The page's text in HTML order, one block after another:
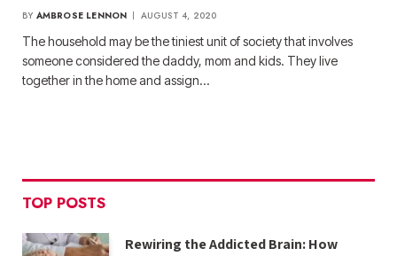
BY AMBROSE LENNON AUGUST 4, 2020
The household may be the tiniest unit of society that involves
someone considered the daddy, mom and kids. They live
together in the home and assign…
TOP POSTS
Rewiring the Addicted Brain: How